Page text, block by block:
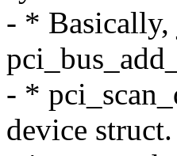
- * Basically,
- *
device